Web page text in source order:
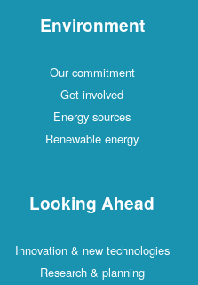
Environment
Our commitment
Get involved
Energy sources
Renewable energy
Looking Ahead
Innovation & new technologies
Research & planning